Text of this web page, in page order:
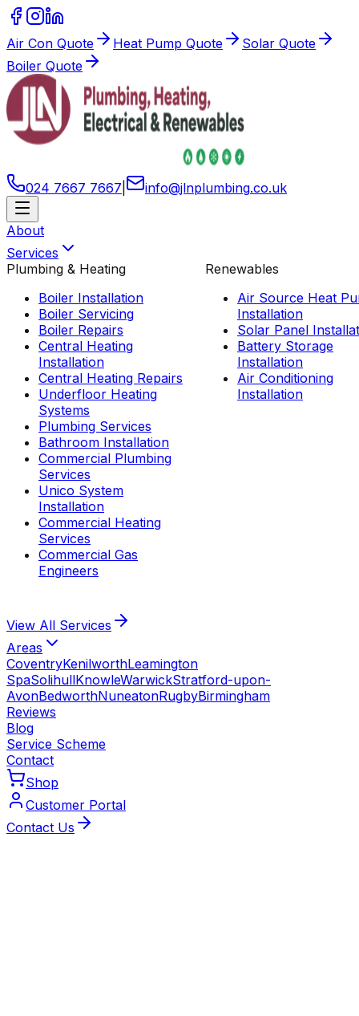
Air Con Quote Heat Pump Quote
Solar Quote
Boiler Quote
024 7667 7667 info@jlnplumbing.co.uk
About
Services
Plumbing & Heating
Boiler Installation
Boiler Servicing
Boiler Repairs
Central Heating
Installation
Central Heating Repairs
Underfloor Heating
Systems
Plumbing Services
Bathroom Installation
Commercial Plumbing
Services
Unico System
Installation
Commercial Heating
Services
Commercial Gas
Engineers
Renewables
Air Source Heat
Installation
Solar Panel
Battery Storage
Installation
Air Conditioning
Installation
View All Services
Areas
CoventryKenilworthLeamington
SpaSolihullKnowleWarwickStratford-upon-
AvonBedworthNuneatonRugbyBirmingham
Reviews
Blog
Service Scheme
Contact
Shop
Customer Portal
Contact Us